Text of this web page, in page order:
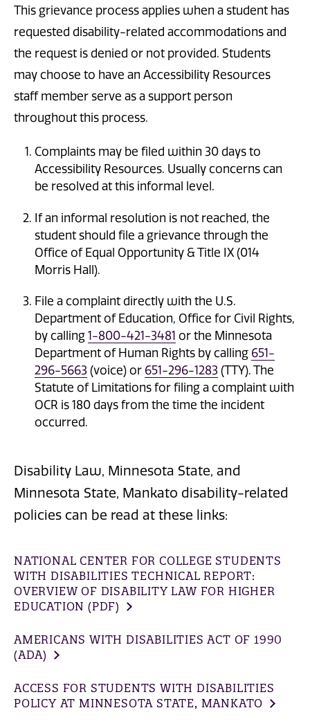
This grievance process applies when a student has
requested disability-related accommodations and
the request is denied or not provided. Students
may choose to have an Accessibility Resources
staff member serve as a support person
throughout this process.
Complaints may be filed within 30 days to
Accessibility Resources. Usually concerns can
be resolved at this informal level.
If an informal resolution is not reached, the
student should file a grievance through the
Office of Equal Opportunity & Title IX (014
Morris Hall).
File a complaint directly with the U.S.
Department of Education, Office for Civil Rights,
by calling 1-800-421-3481 or the Minnesota
Department of Human Rights by calling 651-
296-5663 (voice) or 651-296-1283 (TTY). The
Statute of Limitations for filing a complaint with
OCR is 180 days from the time the incident
occurred.
Disability Law, Minnesota State, and
Minnesota State, Mankato disability-related
policies can be read at these links:
NATIONAL CENTER FOR COLLEGE STUDENTS
WITH DISABILITIES TECHNICAL REPORT:
OVERVIEW OF DISABILITY LAW FOR HIGHER
EDUCATION (PDF)
AMERICANS WITH DISABILITIES ACT OF 1990
(ADA)
ACCESS FOR STUDENTS WITH DISABILITIES
POLICY AT MINNESOTA STATE, MANKATO